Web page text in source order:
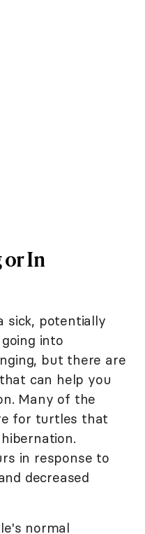
or In
sick, potentially
into
but there are
can help you
Many of the
for turtles that
in response to
decreased
normal